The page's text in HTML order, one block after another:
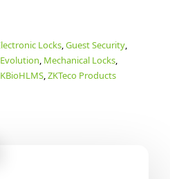
Locks Guest Security
Mechanical Locks
ZKTeco Products